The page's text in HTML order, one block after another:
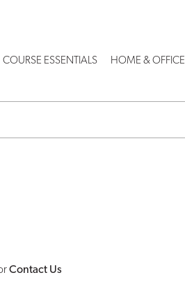
COURSE ESSENTIALS HOME & OFFICE
Contact Us